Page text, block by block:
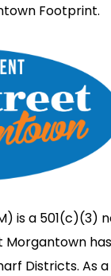
Footprint.
is a 501(c)(3)
Morgantown
Districts. As